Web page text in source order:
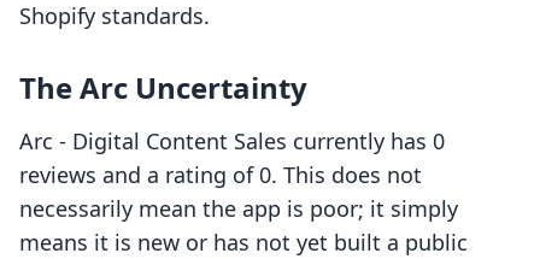
Shopify standards.
The Arc Uncertainty
Arc ‑ Digital Content Sales currently has 0
reviews and a rating of 0. This does not
necessarily mean the app is poor; it simply
means it is new or has not yet built a public